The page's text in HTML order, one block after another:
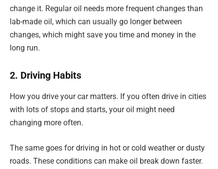
change it. Regular oil needs more frequent changes than
lab-made oil, which can usually go longer between
changes, which might save you time and money in the
long run.
2. Driving Habits
How you drive your car matters. If you often drive in cities
with lots of stops and starts, your oil might need
changing more often.
The same goes for driving in hot or cold weather or dusty
roads. These conditions can make oil break down faster.